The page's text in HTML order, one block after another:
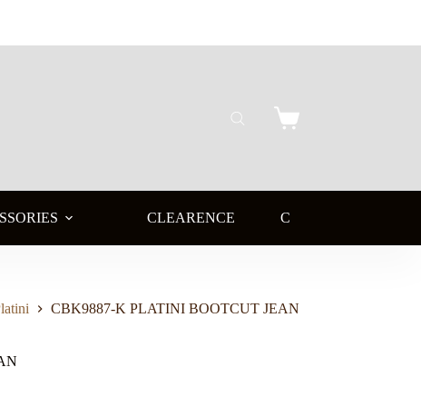
Shopping
CLEARENCE CLEARENCE BOOTS
CBK9887-K PLATINI BOOTCUT JEAN